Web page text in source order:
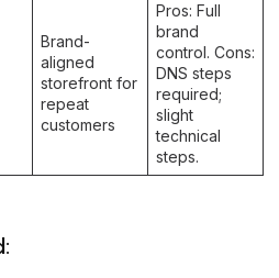
Brand-
aligned
storefront for
repeat
customers
Pros: Full
brand
control. Cons:
DNS steps
required;
slight
technical
steps.